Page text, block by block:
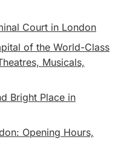
Court in London
of the World-Class
Musicals,
Bright Place in
Opening Hours,